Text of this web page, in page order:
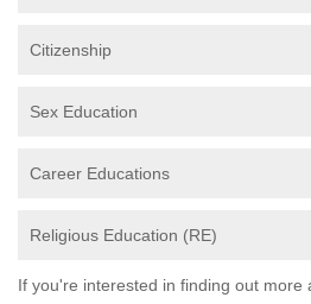
Citizenship
Sex Education
Career Educations
Religious Education (RE)
If you're interested in finding out more